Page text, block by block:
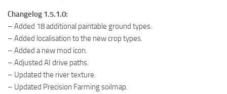
Changelog 1.5.1.0:
– Added 18 additional paintable ground types.
– Added localisation to the new crop types.
– Added a new mod icon.
– Adjusted AI drive paths.
– Updated the river texture.
– Updated Precision Farming soilmap.